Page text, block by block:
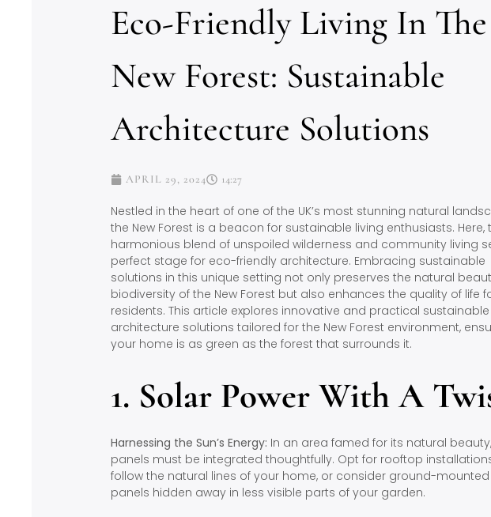
Eco-Friendly Living In The
New Forest: Sustainable
Architecture Solutions
APRIL 29, 2024 14:27
Nestled in the heart of one of the UK’s most stunning natural
the New Forest is a beacon for sustainable living enthusiasts. Here,
harmonious blend of unspoiled wilderness and community living
perfect stage for eco-friendly architecture. Embracing sustainable
solutions in this unique setting not only preserves the natural
biodiversity of the New Forest but also enhances the quality of life
residents. This article explores innovative and practical sustainable
architecture solutions tailored for the New Forest environment,
your home is as green as the forest that surrounds it.
1. Solar Power With A
Harnessing the Sun’s Energy: In an area famed for its natural
panels must be integrated thoughtfully. Opt for rooftop
follow the natural lines of your home, or consider ground-mounted
panels hidden away in less visible parts of your garden.